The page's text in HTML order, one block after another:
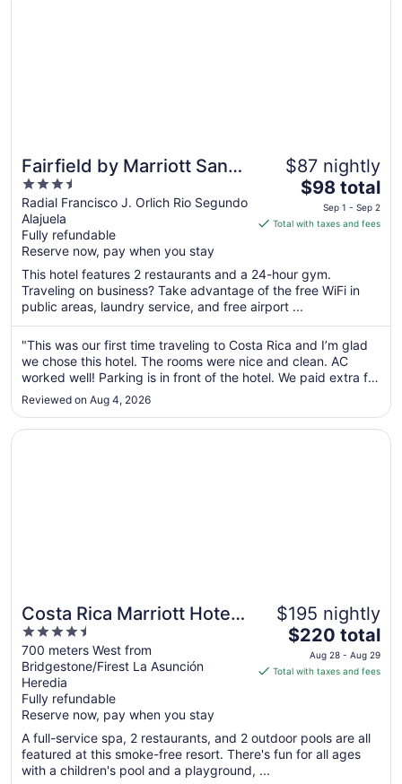
Fairfield by Marriott San
Jose Airport Alajuela
3.5
out
of
5
Radial Francisco J. Orlich Rio Segundo
Alajuela
Fully refundable
Reserve now, pay when you stay
$87 nightly
The
price
is
per
night
from
Sep
1
to
Sep
$98 total
Sep 1 - Sep 2
Total with taxes and fees
This hotel features 2 restaurants and a 24-hour gym.
Traveling on business? Take advantage of the free WiFi in
public areas, laundry service, and free airport ...
"This was our first time traveling to Costa Rica and I’m glad
we chose this hotel. The rooms were nice and clean. AC
worked well! Parking is in front of the hotel. We paid extra for
the breakfast and it was delicious. We were also able to
exchange a small amount cash USD at the front desk which
was ..."
Reviewed on Aug 4, 2026
Costa Rica Marriott Hotel
Hacienda Belen
4.5
out
of
5
700 meters West from
Bridgestone/Firest La Asunción
Heredia
Fully refundable
Reserve now, pay when you stay
$195 nightly
The
price
is
night
from
$220 total
Aug 28 - Aug 29
Total with taxes and fees
A full-service spa, 2 restaurants, and 2 outdoor pools are all
featured at this smoke-free resort. There's fun for all ages
with a children's pool and a playground, ...
Opens in a new window
Costa Rica Marriott Hotel Hacienda Belen